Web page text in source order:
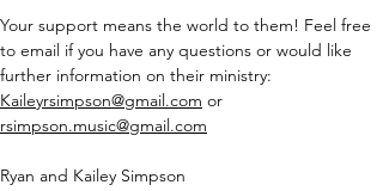
Your support means the world to them! Feel free
to email if you have any questions or would like
further information on their ministry:
Kaileyrsimpson@gmail.com or
rsimpson.music@gmail.com
Ryan and Kailey Simpson